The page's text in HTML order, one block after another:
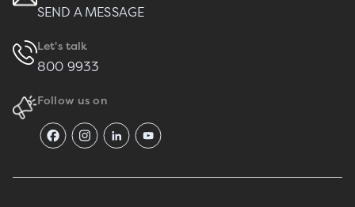
SEND A MESSAGE
Let's talk
800 9933
Follow us on